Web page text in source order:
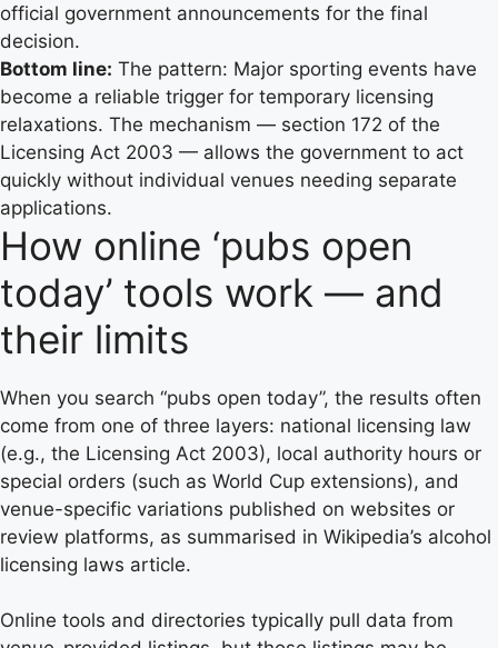
official government announcements for the final
decision.
Bottom line: The pattern: Major sporting events have
become a reliable trigger for temporary licensing
relaxations. The mechanism — section 172 of the
Licensing Act 2003 — allows the government to act
quickly without individual venues needing separate
applications.
How online ‘pubs open
today’ tools work — and
their limits
When you search “pubs open today”, the results often
come from one of three layers: national licensing law
(e.g., the Licensing Act 2003), local authority hours or
special orders (such as World Cup extensions), and
venue-specific variations published on websites or
review platforms, as summarised in Wikipedia’s alcohol
licensing laws article.
Online tools and directories typically pull data from